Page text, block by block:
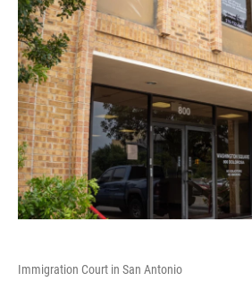
Immigration Court in San Antonio